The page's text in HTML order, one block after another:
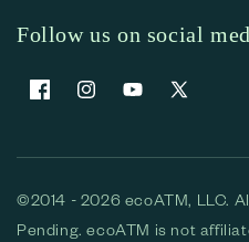
Follow us on social
FacebookInstagramYouTubeX (Twitter)
©2014 - 2026 ecoATM, LLC.
Pending. ecoATM is not